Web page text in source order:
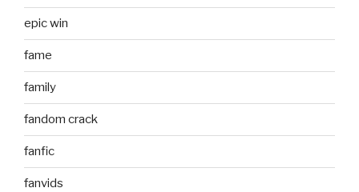
epic win
fame
family
fandom crack
fanfic
fanvids